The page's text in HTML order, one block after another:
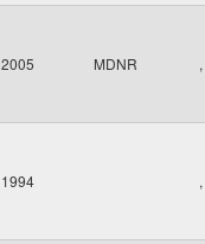
2005 MDNR ,
1994 ,